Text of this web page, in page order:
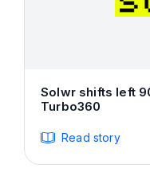
Solwr shifts left
Turbo360
Read story